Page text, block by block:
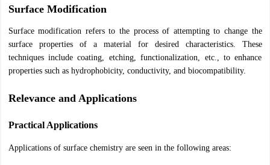
Colleges in Abroad Business Management Studies Colleges
Visa Ireland
Surface Modification
Surface modification refers to the process of attempting to change the
surface properties of a material for desired characteristics. These
techniques include coating, etching, functionalization, etc., to enhance
properties such as hydrophobicity, conductivity, and biocompatibility.
Relevance and Applications
Practical Applications
Applications of surface chemistry are seen in the following areas: